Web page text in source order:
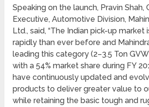
Speaking on the launch, Pravin Shah,
Executive, Automotive Division,
Ltd., said, “The Indian pick-up market
rapidly than ever before and
leading this category (2–3.5 Ton
with a 54% market share during FY
have continuously updated and
products to deliver greater value to
while retaining the basic tough and